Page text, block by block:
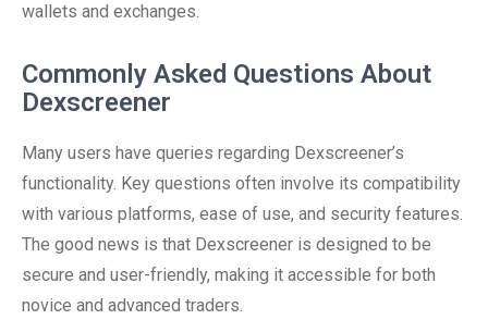
wallets and exchanges.
Commonly Asked Questions About
Dexscreener
Many users have queries regarding Dexscreener’s
functionality. Key questions often involve its compatibility
with various platforms, ease of use, and security features.
The good news is that Dexscreener is designed to be
secure and user-friendly, making it accessible for both
novice and advanced traders.